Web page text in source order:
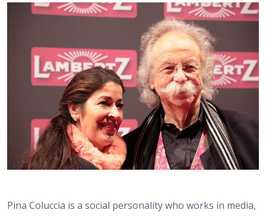
Pina Coluccia is a social personality who works in media,